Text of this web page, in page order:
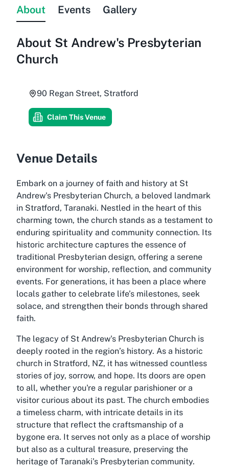
About Events Gallery
About St Andrew's Presbyterian
Church
90 Regan Street, Stratford
Claim This Venue
Venue Details
Embark on a journey of faith and history at St
Andrew's Presbyterian Church, a beloved landmark
in Stratford, Taranaki. Nestled in the heart of this
charming town, the church stands as a testament to
enduring spirituality and community connection. Its
historic architecture captures the essence of
traditional Presbyterian design, offering a serene
environment for worship, reflection, and community
events. For generations, it has been a place where
locals gather to celebrate life’s milestones, seek
solace, and strengthen their bonds through shared
faith.
The legacy of St Andrew's Presbyterian Church is
deeply rooted in the region’s history. As a historic
church in Stratford, NZ, it has witnessed countless
stories of joy, sorrow, and hope. Its doors are open
to all, whether you're a regular parishioner or a
visitor curious about its past. The church embodies
a timeless charm, with intricate details in its
structure that reflect the craftsmanship of a
bygone era. It serves not only as a place of worship
but also as a cultural treasure, preserving the
heritage of Taranaki’s Presbyterian community.